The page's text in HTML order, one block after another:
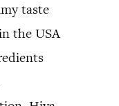
taste
the USA